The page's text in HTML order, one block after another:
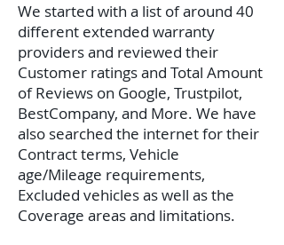
We started with a list of around 40
different extended warranty
providers and reviewed their
Customer ratings and Total Amount
of Reviews on Google, Trustpilot,
BestCompany, and More. We have
also searched the internet for their
Contract terms, Vehicle
age/Mileage requirements,
Excluded vehicles as well as the
Coverage areas and limitations.